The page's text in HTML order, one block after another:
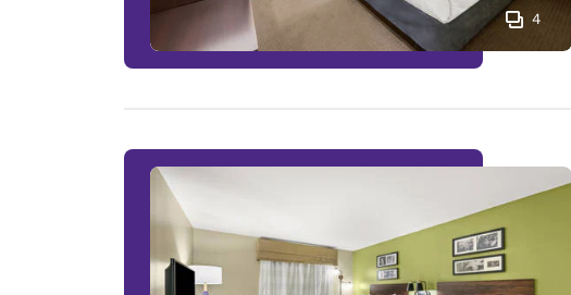
4
1 ROOM LEFT AT THIS RATE